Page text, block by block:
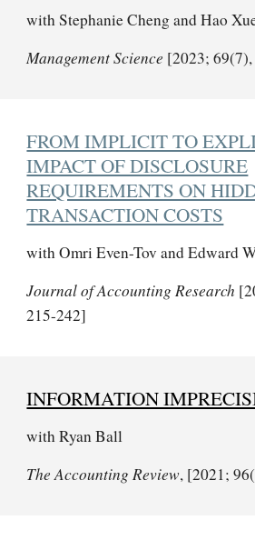
with Stephanie Cheng and Hao
Management Science [2023;
FROM IMPLICIT TO
IMPACT OF DISCLOSURE
REQUIREMENTS ON
TRANSACTION COSTS
with Omri Even-Tov and Edward
Journal of Accounting Research
215-242]
INFORMATION
with Ryan Ball
The Accounting Review, [2021;